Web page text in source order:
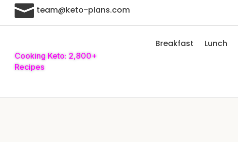
 team@keto-plans.com
Cooking Keto: 2,800+
Recipes
Breakfast Lunch